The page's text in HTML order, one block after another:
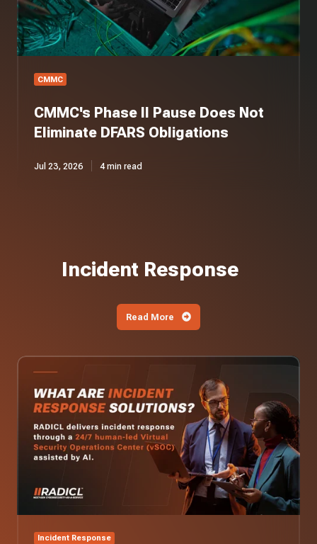
CMMC
CMMC's Phase II Pause Does Not
Eliminate DFARS Obligations
Jul 23, 2026 4 min read
Incident Response
Read More
What
Incident
Response
Solutions?
Incident Response